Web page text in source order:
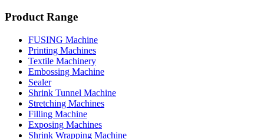
Product Range
FUSING Machine
Printing Machines
Textile Machinery
Embossing Machine
Sealer
Shrink Tunnel Machine
Stretching Machines
Filling Machine
Exposing Machines
Shrink Wrapping Machine